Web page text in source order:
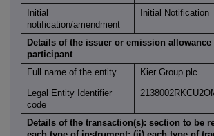
Initial
notification/amendment
Initial Notification
Details of the issuer or emission allowance
participant
Full name of the entity
Kier Group plc
Legal Entity Identifier
code
Details of the transaction(s): section to be